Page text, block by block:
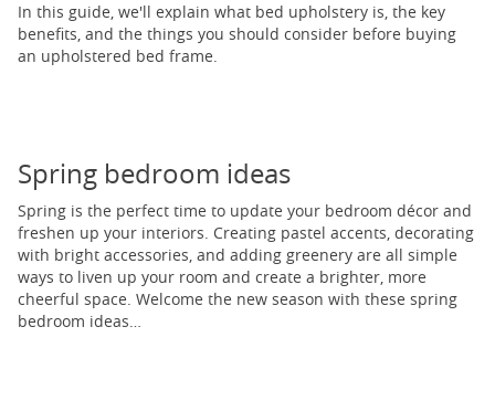
In this guide, we'll explain what bed upholstery is, the key
benefits, and the things you should consider before buying
an upholstered bed frame.
Spring bedroom ideas
Spring is the perfect time to update your bedroom décor and
freshen up your interiors. Creating pastel accents, decorating
with bright accessories, and adding greenery are all simple
ways to liven up your room and create a brighter, more
cheerful space. Welcome the new season with these spring
bedroom ideas…